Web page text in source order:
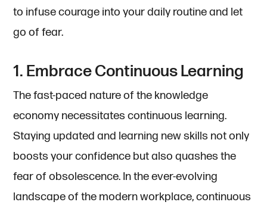
to infuse courage into your daily routine and let
go of fear.
1. Embrace Continuous Learning
The fast-paced nature of the knowledge
economy necessitates continuous learning.
Staying updated and learning new skills not only
boosts your confidence but also quashes the
fear of obsolescence. In the ever-evolving
landscape of the modern workplace, continuous